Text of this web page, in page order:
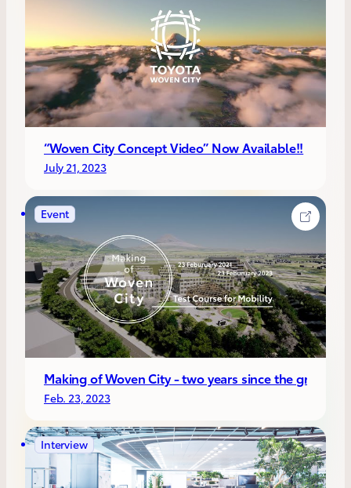
“Woven City Concept Video” Now Available!!
July 21, 2023
Event
Making of Woven City - two years since the
Feb. 23, 2023
Interview